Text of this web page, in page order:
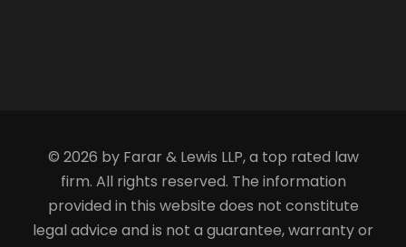
© 2026 by Farar & Lewis LLP, a top rated law
firm. All rights reserved. The information
provided in this website does not constitute
legal advice and is not a guarantee, warranty or